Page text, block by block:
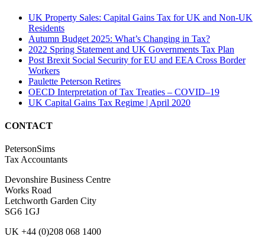
UK Property Sales: Capital Gains Tax for UK and Non-UK
Residents
Autumn Budget 2025: What’s Changing in Tax?
2022 Spring Statement and UK Governments Tax Plan
Post Brexit Social Security for EU and EEA Cross Border
Workers
Paulette Peterson Retires
OECD Interpretation of Tax Treaties – COVID–19
UK Capital Gains Tax Regime | April 2020
CONTACT
PetersonSims
Tax Accountants
Devonshire Business Centre
Works Road
Letchworth Garden City
SG6 1GJ
UK +44 (0)208 068 1400